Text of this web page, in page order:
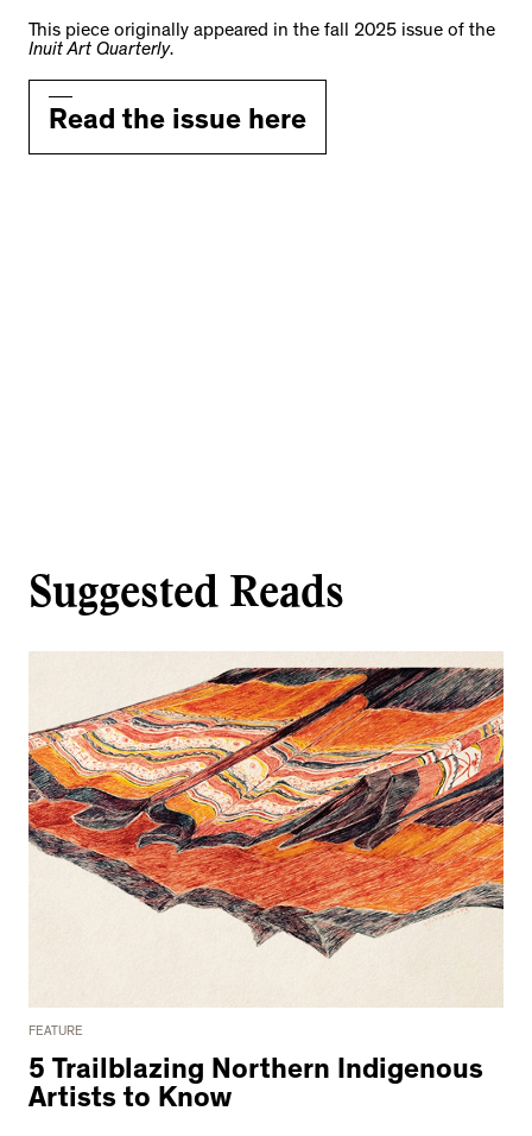
This piece originally appeared in the fall 2025 issue of the
Inuit Art Quarterly.
Read the issue here
Suggested Reads
FEATURE
5 Trailblazing Northern Indigenous
Artists to Know